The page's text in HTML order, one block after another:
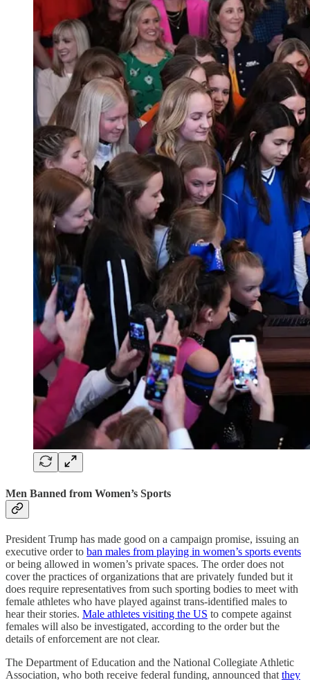
Men Banned from Women’s Sports
President Trump has made good on a campaign promise, issuing an
executive order to ban males from playing in women’s sports events
or being allowed in women’s private spaces. The order does not
cover the practices of organizations that are privately funded but it
does require representatives from such sporting bodies to meet with
female athletes who have played against trans-identified males to
hear their stories. Male athletes visiting the US to compete against
females will also be investigated, according to the order but the
details of enforcement are not clear.
The Department of Education and the National Collegiate Athletic
Association, who both receive federal funding, announced that they